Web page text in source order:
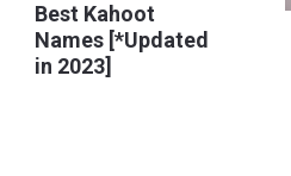
Best Kahoot
Names [*Updated
in 2023]